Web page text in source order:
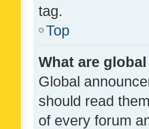
tag.
Top
What are
Global
should read
of every forum